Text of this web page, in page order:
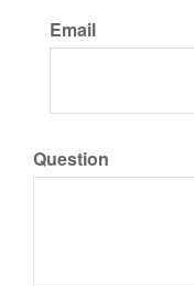
Email
Question